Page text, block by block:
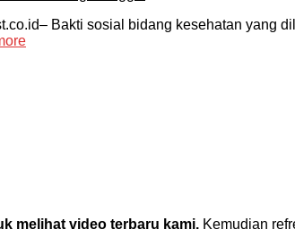
Bakti sosial bidang kesehatan yang
melihat video terbaru kami. Kemudian